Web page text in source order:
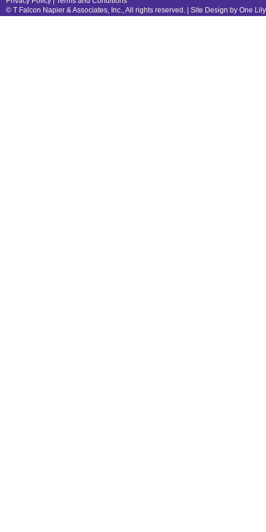
© T Falcon Napier & Associates, Inc., All rights reserved. | Site Design by One